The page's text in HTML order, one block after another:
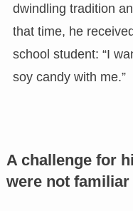
dwindling tradition
that time, he
school student: “I
soy candy with me.”
A challenge for
were not